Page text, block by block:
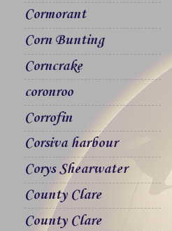
Cormorant
Corn Bunting
Corncrake
coronroo
Corrofin
Corsiva harbour
Corys Shearwater
County Clare
County Clare